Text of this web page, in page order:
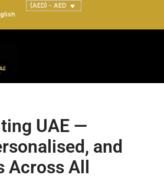
(AED) - AED
UAE —
and
Across All